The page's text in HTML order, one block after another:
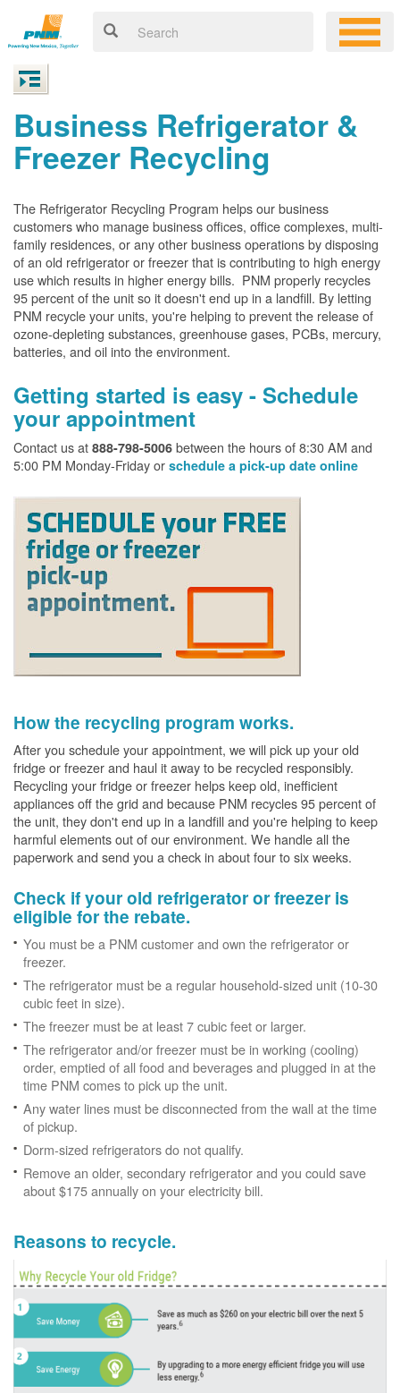
Business Refrigerator &
Freezer Recycling
The Refrigerator Recycling Program helps our business
customers who manage business offices, office complexes, multi-
family residences, or any other business operations by disposing
of an old refrigerator or freezer that is contributing to high energy
use which results in higher energy bills. PNM properly recycles
95 percent of the unit so it doesn't end up in a landfill. By letting
PNM recycle your units, you're helping to prevent the release of
ozone-depleting substances, greenhouse gases, PCBs, mercury,
batteries, and oil into the environment.
Getting started is easy - Schedule
your appointment
Contact us at 888-798-5006 between the hours of 8:30 AM and
5:00 PM Monday-Friday or schedule a pick-up date online
How the recycling program works.
After you schedule your appointment, we will pick up your old
fridge or freezer and haul it away to be recycled responsibly.
Recycling your fridge or freezer helps keep old, inefficient
appliances off the grid and because PNM recycles 95 percent of
the unit, they don't end up in a landfill and you're helping to keep
harmful elements out of our environment. We handle all the
paperwork and send you a check in about four to six weeks.
Check if your old refrigerator or freezer is
eligible for the rebate.
You must be a PNM customer and own the refrigerator or
freezer.
The refrigerator must be a regular household-sized unit (10-30
cubic feet in size).
The freezer must be at least 7 cubic feet or larger.
The refrigerator and/or freezer must be in working (cooling)
order, emptied of all food and beverages and plugged in at the
time PNM comes to pick up the unit.
Any water lines must be disconnected from the wall at the time
of pickup.
Dorm-sized refrigerators do not qualify.
Remove an older, secondary refrigerator and you could save
about $175 annually on your electricity bill.
Reasons to recycle.